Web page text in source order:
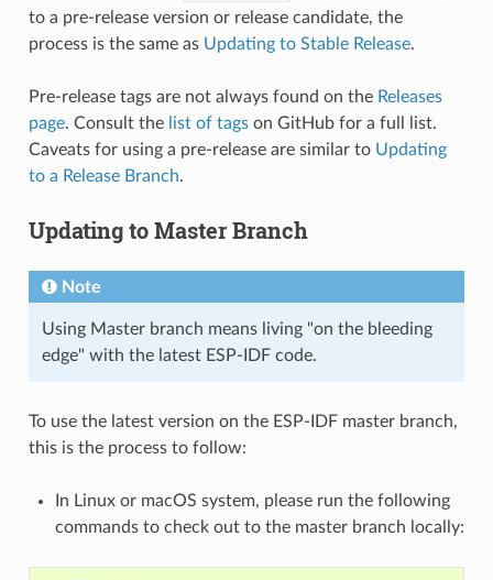
to a pre-release version or release candidate, the
process is the same as Updating to Stable Release.
Pre-release tags are not always found on the Releases
page. Consult the list of tagson GitHub for a full list.
Caveats for using a pre-release are similar to Updating
to a Release Branch.
Updating to Master Branch
Note
Using Master branch means living "on the bleeding
edge" with the latest ESP-IDF code.
To use the latest version on the ESP-IDF master branch,
this is the process to follow:
In Linux or macOS system, please run the following
commands to check out to the master branch locally: